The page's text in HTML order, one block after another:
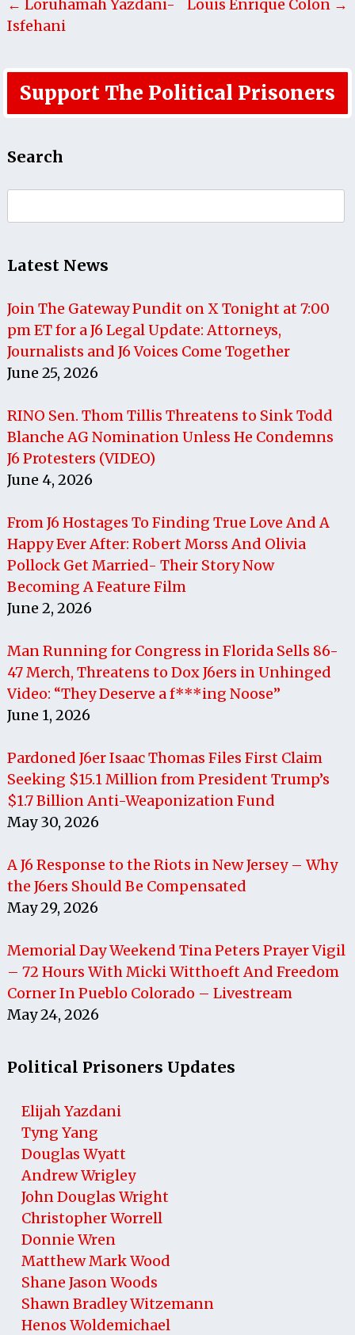
← Loruhamah Yazdani-
Isfehani
Louis Enrique Colon →
Support The Political Prisoners
Search
for:
Latest News
Join The Gateway Pundit on X Tonight at 7:00
pm ET for a J6 Legal Update: Attorneys,
Journalists and J6 Voices Come Together
June 25, 2026
RINO Sen. Thom Tillis Threatens to Sink Todd
Blanche AG Nomination Unless He Condemns
J6 Protesters (VIDEO)
June 4, 2026
From J6 Hostages To Finding True Love And A
Happy Ever After: Robert Morss And Olivia
Pollock Get Married- Their Story Now
Becoming A Feature Film
June 2, 2026
Man Running for Congress in Florida Sells 86-
47 Merch, Threatens to Dox J6ers in Unhinged
Video: “They Deserve a f***ing Noose”
June 1, 2026
Pardoned J6er Isaac Thomas Files First Claim
Seeking $15.1 Million from President Trump’s
$1.7 Billion Anti-Weaponization Fund
May 30, 2026
A J6 Response to the Riots in New Jersey – Why
the J6ers Should Be Compensated
May 29, 2026
Memorial Day Weekend Tina Peters Prayer Vigil
– 72 Hours With Micki Witthoeft And Freedom
Corner In Pueblo Colorado – Livestream
May 24, 2026
Political Prisoners Updates
Elijah Yazdani
Tyng Yang
Douglas Wyatt
Andrew Wrigley
John Douglas Wright
Christopher Worrell
Donnie Wren
Matthew Mark Wood
Shane Jason Woods
Shawn Bradley Witzemann
Henos Woldemichael